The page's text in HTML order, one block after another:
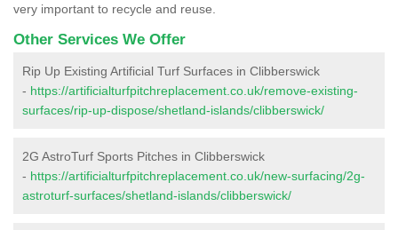
very important to recycle and reuse.
Other Services We Offer
Rip Up Existing Artificial Turf Surfaces in Clibberswick
- https://artificialturfpitchreplacement.co.uk/remove-existing-
surfaces/rip-up-dispose/shetland-islands/clibberswick/
2G AstroTurf Sports Pitches in Clibberswick
- https://artificialturfpitchreplacement.co.uk/new-surfacing/2g-
astroturf-surfaces/shetland-islands/clibberswick/